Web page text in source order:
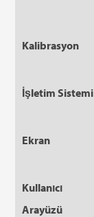
Kalibrasyon
İşletim Sistemi
Ekran
Kullanıcı
Arayüzü